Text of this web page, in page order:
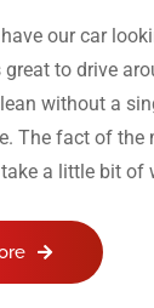
our car
great to drive
without a
The fact of the
a little bit of